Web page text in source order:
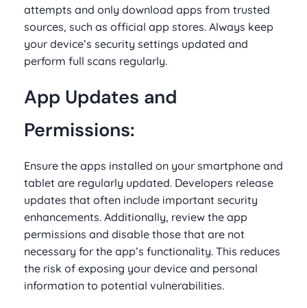
attempts and only download apps from trusted
sources, such as official app stores. Always keep
your device’s security settings updated and
perform full scans regularly.
App Updates and
Permissions:
Ensure the apps installed on your smartphone and
tablet are regularly updated. Developers release
updates that often include important security
enhancements. Additionally, review the app
permissions and disable those that are not
necessary for the app’s functionality. This reduces
the risk of exposing your device and personal
information to potential vulnerabilities.